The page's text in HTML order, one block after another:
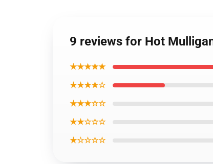
9 reviews for Hot
★★★★★
★★★★☆
★★★☆☆
★★☆☆☆
★☆☆☆☆